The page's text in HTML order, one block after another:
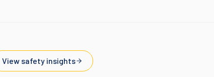
View safety insights